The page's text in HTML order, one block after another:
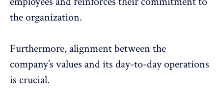
the organization.
Furthermore, alignment between the
company’s values and its day-to-day operations
is crucial.